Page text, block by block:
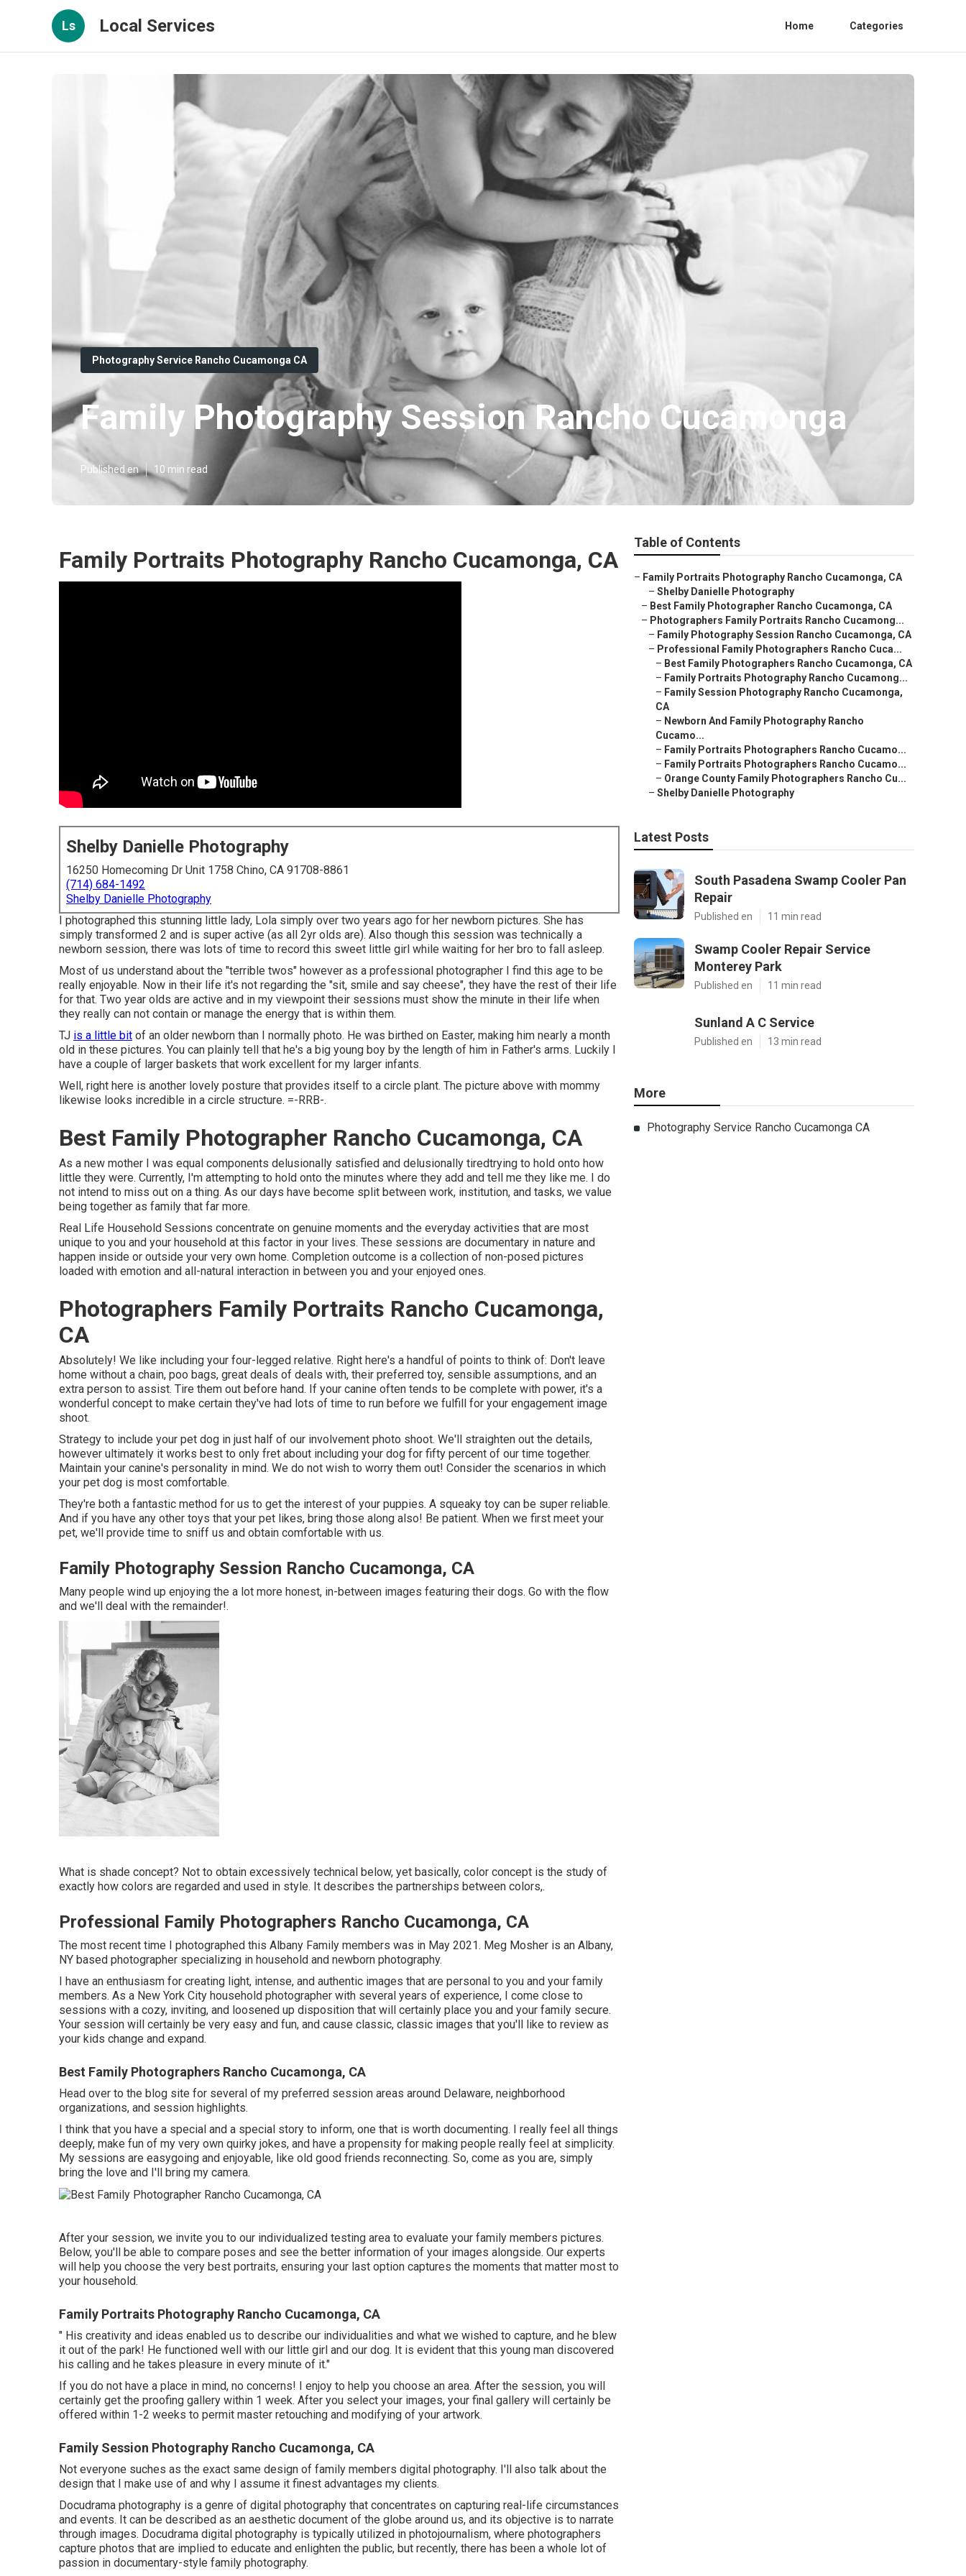
Ls Local Services Home Categories
Photography Service Rancho Cucamonga CA
Family Photography Session Rancho Cucamonga
Published en 10 min read
Family Portraits Photography Rancho Cucamonga, CA
Shelby Danielle Photography
16250 Homecoming Dr Unit 1758 Chino, CA 91708-8861
(714) 684-1492
Shelby Danielle Photography
I photographed this stunning little lady, Lola simply over two years ago for her newborn pictures. She has
simply transformed 2 and is super active (as all 2yr olds are). Also though this session was technically a
newborn session, there was lots of time to record this sweet little girl while waiting for her bro to fall asleep.
Most of us understand about the "terrible twos" however as a professional photographer I find this age to be
really enjoyable. Now in their life it's not regarding the "sit, smile and say cheese", they have the rest of their life
for that. Two year olds are active and in my viewpoint their sessions must show the minute in their life when
they really can not contain or manage the energy that is within them.
TJ is a little bit of an older newborn than I normally photo. He was birthed on Easter, making him nearly a month
old in these pictures. You can plainly tell that he's a big young boy by the length of him in Father's arms. Luckily I
have a couple of larger baskets that work excellent for my larger infants.
Well, right here is another lovely posture that provides itself to a circle plant. The picture above with mommy
likewise looks incredible in a circle structure. =-RRB-.
Best Family Photographer Rancho Cucamonga, CA
As a new mother I was equal components delusionally satisfied and delusionally tiredtrying to hold onto how
little they were. Currently, I'm attempting to hold onto the minutes where they add and tell me they like me. I do
not intend to miss out on a thing. As our days have become split between work, institution, and tasks, we value
being together as family that far more.
Real Life Household Sessions concentrate on genuine moments and the everyday activities that are most
unique to you and your household at this factor in your lives. These sessions are documentary in nature and
happen inside or outside your very own home. Completion outcome is a collection of non-posed pictures
loaded with emotion and all-natural interaction in between you and your enjoyed ones.
Photographers Family Portraits Rancho Cucamonga,
CA
Absolutely! We like including your four-legged relative. Right here's a handful of points to think of: Don't leave
home without a chain, poo bags, great deals of deals with, their preferred toy, sensible assumptions, and an
extra person to assist. Tire them out before hand. If your canine often tends to be complete with power, it's a
wonderful concept to make certain they've had lots of time to run before we fulfill for your engagement image
shoot.
Strategy to include your pet dog in just half of our involvement photo shoot. We'll straighten out the details,
however ultimately it works best to only fret about including your dog for fifty percent of our time together.
Maintain your canine's personality in mind. We do not wish to worry them out! Consider the scenarios in which
your pet dog is most comfortable.
They're both a fantastic method for us to get the interest of your puppies. A squeaky toy can be super reliable.
And if you have any other toys that your pet likes, bring those along also! Be patient. When we first meet your
pet, we'll provide time to sniff us and obtain comfortable with us.
Family Photography Session Rancho Cucamonga, CA
Many people wind up enjoying the a lot more honest, in-between images featuring their dogs. Go with the flow
and we'll deal with the remainder!.
What is shade concept? Not to obtain excessively technical below, yet basically, color concept is the study of
exactly how colors are regarded and used in style. It describes the partnerships between colors,.
Professional Family Photographers Rancho Cucamonga, CA
The most recent time I photographed this Albany Family members was in May 2021. Meg Mosher is an Albany,
NY based photographer specializing in household and newborn photography.
I have an enthusiasm for creating light, intense, and authentic images that are personal to you and your family
members. As a New York City household photographer with several years of experience, I come close to
sessions with a cozy, inviting, and loosened up disposition that will certainly place you and your family secure.
Your session will certainly be very easy and fun, and cause classic, classic images that you'll like to review as
your kids change and expand.
Best Family Photographers Rancho Cucamonga, CA
Head over to the blog site for several of my preferred session areas around Delaware, neighborhood
organizations, and session highlights.
I think that you have a special and a special story to inform, one that is worth documenting. I really feel all things
deeply, make fun of my very own quirky jokes, and have a propensity for making people really feel at simplicity.
My sessions are easygoing and enjoyable, like old good friends reconnecting. So, come as you are, simply
bring the love and I'll bring my camera.
After your session, we invite you to our individualized testing area to evaluate your family members pictures.
Below, you'll be able to compare poses and see the better information of your images alongside. Our experts
will help you choose the very best portraits, ensuring your last option captures the moments that matter most to
your household.
Family Portraits Photography Rancho Cucamonga, CA
" His creativity and ideas enabled us to describe our individualities and what we wished to capture, and he blew
it out of the park! He functioned well with our little girl and our dog. It is evident that this young man discovered
his calling and he takes pleasure in every minute of it."
If you do not have a place in mind, no concerns! I enjoy to help you choose an area. After the session, you will
certainly get the proofing gallery within 1 week. After you select your images, your final gallery will certainly be
offered within 1-2 weeks to permit master retouching and modifying of your artwork.
Family Session Photography Rancho Cucamonga, CA
Not everyone suches as the exact same design of family members digital photography. I'll also talk about the
design that I make use of and why I assume it finest advantages my clients.
Docudrama photography is a genre of digital photography that concentrates on capturing real-life circumstances
and events. It can be described as an aesthetic document of the globe around us, and its objective is to narrate
through images. Docudrama digital photography is typically utilized in photojournalism, where photographers
capture photos that are implied to educate and enlighten the public, but recently, there has been a whole lot of
passion in documentary-style family photography.
Table of Contents
– Family Portraits Photography Rancho Cucamonga, CA
– Shelby Danielle Photography
– Best Family Photographer Rancho Cucamonga, CA
– Photographers Family Portraits Rancho Cucamong...
– Family Photography Session Rancho Cucamonga, CA
– Professional Family Photographers Rancho Cuca...
– Best Family Photographers Rancho Cucamonga, CA
– Family Portraits Photography Rancho Cucamong...
– Family Session Photography Rancho Cucamonga,
CA
– Newborn And Family Photography Rancho
Cucamo...
– Family Portraits Photographers Rancho Cucamo...
– Family Portraits Photographers Rancho Cucamo...
– Orange County Family Photographers Rancho Cu...
– Shelby Danielle Photography
Latest Posts
South Pasadena Swamp Cooler Pan
Repair
Published en 11 min read
Swamp Cooler Repair Service
Monterey Park
Published en 11 min read
Sunland A C Service
Published en 13 min read
More
Photography Service Rancho Cucamonga CA